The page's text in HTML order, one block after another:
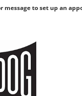
to set up an